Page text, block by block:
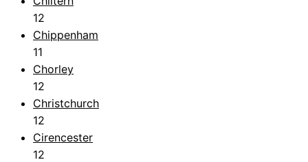
12
Chippenham
11
Chorley
12
Christchurch
12
Cirencester
12